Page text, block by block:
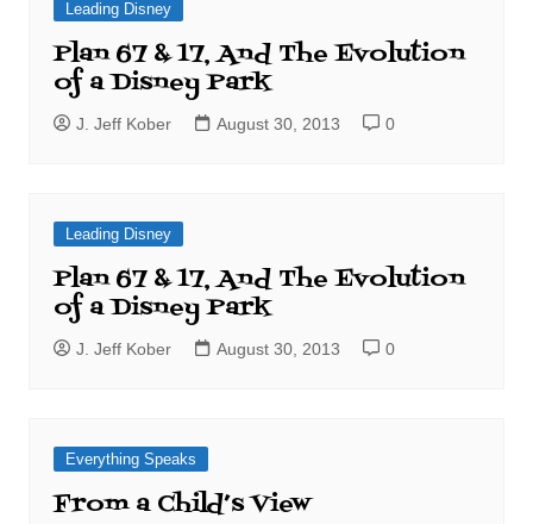
Leading Disney
Plan 67 & 17, And The Evolution
of a Disney Park
J. Jeff Kober August 30, 2013 0
Leading Disney
Plan 67 & 17, And The Evolution
of a Disney Park
J. Jeff Kober August 30, 2013 0
Everything Speaks
From a Child’s View